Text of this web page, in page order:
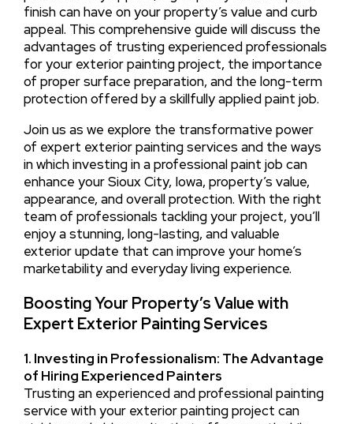
finish can have on your property’s value and curb
appeal. This comprehensive guide will discuss the
advantages of trusting experienced professionals
for your exterior painting project, the importance
of proper surface preparation, and the long-term
protection offered by a skillfully applied paint job.
Join us as we explore the transformative power
of expert exterior painting services and the ways
in which investing in a professional paint job can
enhance your Sioux City, Iowa, property’s value,
appearance, and overall protection. With the right
team of professionals tackling your project, you’ll
enjoy a stunning, long-lasting, and valuable
exterior update that can improve your home’s
marketability and everyday living experience.
Boosting Your Property’s Value with
Expert Exterior Painting Services
1. Investing in Professionalism: The Advantage
of Hiring Experienced Painters
Trusting an experienced and professional painting
service with your exterior painting project can